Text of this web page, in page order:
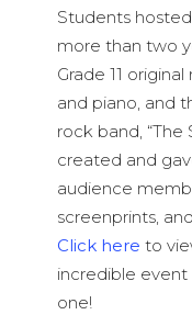
Students
more than two
Grade 11
and piano, and
rock band, “The
created and
audience
screenprints,
Click here to
incredible
one!